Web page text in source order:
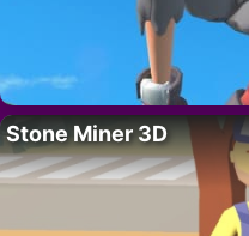
Stone Miner 3D